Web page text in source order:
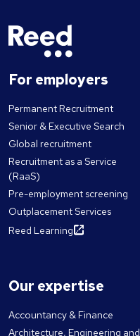
For employers
Permanent Recruitment
Senior & Executive Search
Global recruitment
Recruitment as a Service
(RaaS)
Pre-employment screening
Outplacement Services
Reed Learning
Our expertise
Accountancy & Finance
Architecture, Engineering and